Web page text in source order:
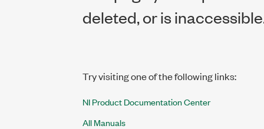
deleted, or is
Try visiting one of the following links:
NI Product Documentation Center
All Manuals